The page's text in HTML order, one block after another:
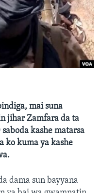
mai suna
jihar Zamfara da ta
kashe matarsa
ko kuma ya kashe
dama sun bayyana